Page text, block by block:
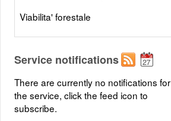
Viabilita' forestale
Service notifications
There are currently no notifications for
the service, click the feed icon to
subscribe.